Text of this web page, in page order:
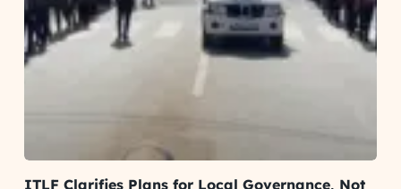
ITLF Clarifies Plans for Local Governance, Not